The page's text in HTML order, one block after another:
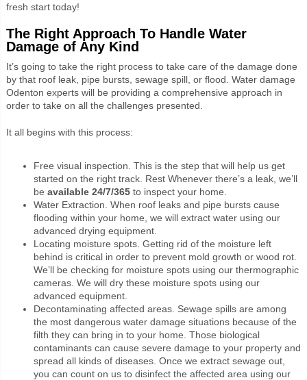
fresh start today!
The Right Approach To Handle Water
Damage of Any Kind
It’s going to take the right process to take care of the damage done
by that roof leak, pipe bursts, sewage spill, or flood. Water damage
Odenton experts will be providing a comprehensive approach in
order to take on all the challenges presented.
It all begins with this process:
Free visual inspection. This is the step that will help us get
started on the right track. Rest Whenever there’s a leak, we’ll
be available 24/7/365to inspect your home.
Water Extraction. When roof leaks and pipe bursts cause
flooding within your home, we will extract water using our
advanced drying equipment.
Locating moisture spots. Getting rid of the moisture left
behind is critical in order to prevent mold growth or wood rot.
We’ll be checking for moisture spots using our thermographic
cameras. We will dry these moisture spots using our
advanced equipment.
Decontaminating affected areas. Sewage spills are among
the most dangerous water damage situations because of the
filth they can bring in to your home. Those biological
contaminants can cause severe damage to your property and
spread all kinds of diseases. Once we extract sewage out,
you can count on us to disinfect the affected area using our